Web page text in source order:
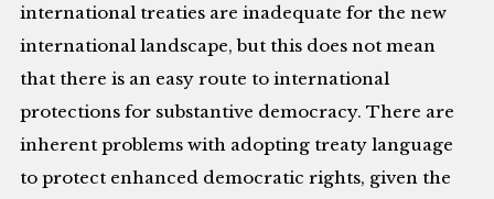
international treaties are inadequate for the new
international landscape, but this does not mean
that there is an easy route to international
protections for substantive democracy. There are
inherent problems with adopting treaty language
to protect enhanced democratic rights, given the